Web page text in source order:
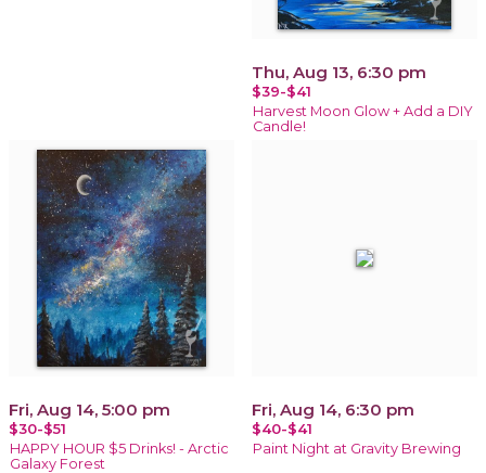
Thu, Aug 13, 6:30 pm
$39-$41
Harvest Moon Glow + Add a DIY
Candle!
Fri, Aug 14, 5:00 pm
$30-$51
HAPPY HOUR $5 Drinks! - Arctic
Galaxy Forest
Fri, Aug 14, 6:30 pm
$40-$41
Paint Night at Gravity Brewing